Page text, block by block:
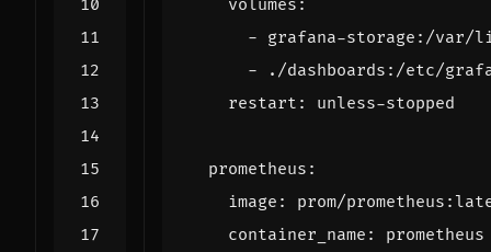
volumes :
- grafana-storage:/var/
-
./dashboards:/etc/
restart : unless-stopped
prometheus :
image :
prom/
container_name :
prometheus